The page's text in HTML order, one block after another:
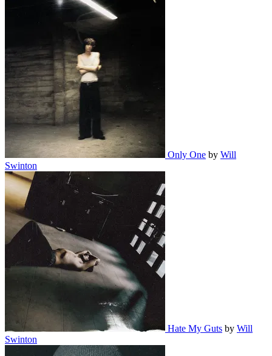
Only One by Will
Swinton
Hate My Guts by Will
Swinton